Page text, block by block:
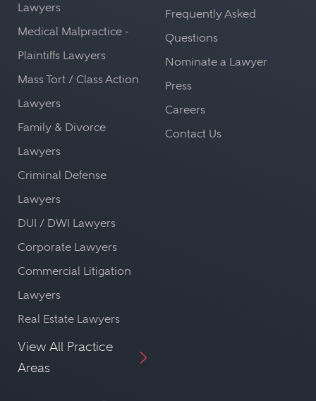
Lawyers
Medical Malpractice -
Plaintiffs Lawyers
Mass Tort / Class Action
Lawyers
Family & Divorce
Lawyers
Criminal Defense
Lawyers
DUI / DWI Lawyers
Corporate Lawyers
Commercial Litigation
Lawyers
Real Estate Lawyers
View All Practice
Areas
Frequently Asked
Questions
Nominate a Lawyer
Press
Careers
Contact Us